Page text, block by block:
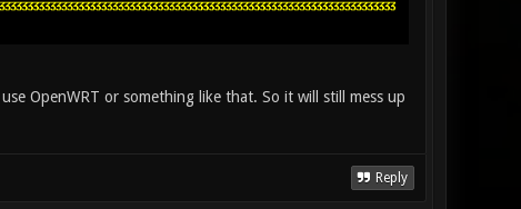
OpenWRT or something like that. So it will still mess up
Reply